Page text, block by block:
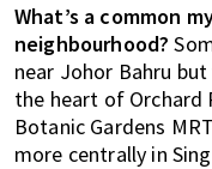
What’s a common
neighbourhood?
near Johor Bahru
the heart of Orchard
Botanic Gardens
more centrally in